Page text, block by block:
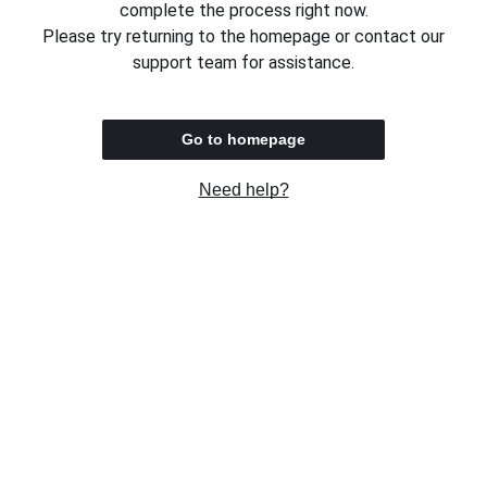
complete the process right now.
Please try returning to the homepage or contact our
support team for assistance.
Go to homepage
Need help?